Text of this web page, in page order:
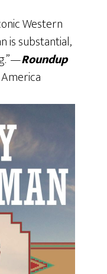
Western
is substantial,
Roundup